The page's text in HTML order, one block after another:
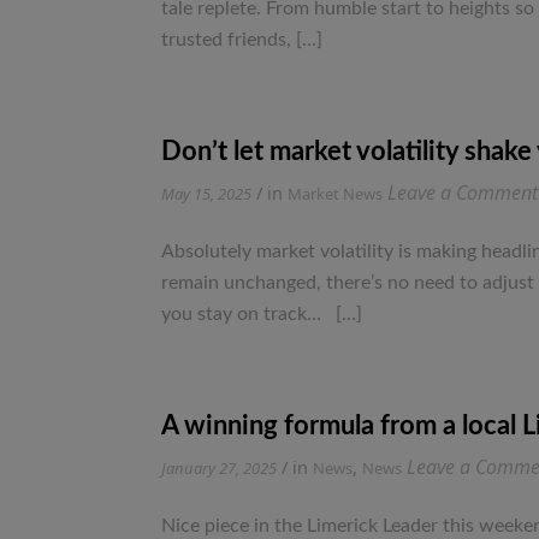
tale replete. From humble start to heights
trusted friends, […]
Don’t let market volatility
May 15, 2025 / in Market News Leave a Comment
Absolutely market volatility is making
remain unchanged, there’s no need to
you stay on track… […]
A winning formula from a local
January 27, 2025 / in News, News Leave a
Nice piece in the Limerick Leader this